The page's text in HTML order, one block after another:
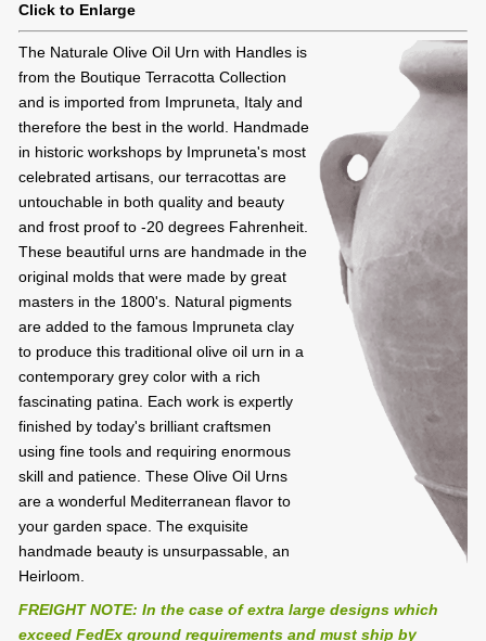
Click to Enlarge
The Naturale Olive Oil Urn with Handles is
from the Boutique Terracotta Collection
and is imported from Impruneta, Italy and
therefore the best in the world. Handmade
in historic workshops by Impruneta's most
celebrated artisans, our terracottas are
untouchable in both quality and beauty
and frost proof to -20 degrees Fahrenheit.
These beautiful urns are handmade in the
original molds that were made by great
masters in the 1800's. Natural pigments
are added to the famous Impruneta clay
to produce this traditional olive oil urn in a
contemporary grey color with a rich
fascinating patina. Each work is expertly
finished by today's brilliant craftsmen
using fine tools and requiring enormous
skill and patience. These Olive Oil Urns
are a wonderful Mediterranean flavor to
your garden space. The exquisite
handmade beauty is unsurpassable, an
Heirloom.
FREIGHT NOTE: In the case of extra large designs which
exceed FedEx ground requirements and must ship by